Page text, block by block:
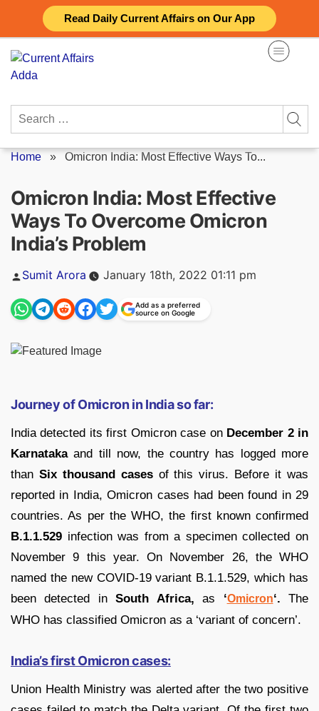
Read Daily Current Affairs on Our App
content
Search
Home » Omicron India: Most Effective Ways To...
Omicron India: Most Effective
Ways To Overcome Omicron
India’s Problem
Posted
Sumit Arora January 18th, 2022 01:11 pm
Add as a preferred
source on Google
Journey of Omicron in India so far:
India detected its first Omicron case on December 2 in
Karnatakaand till now, the country has logged more
than Six thousand casesof this virus. Before it was
reported in India, Omicron cases had been found in 29
countries. As per the WHO, the first known confirmed
B.1.1.529 infection was from a specimen collected on
November 9 this year. On November 26, the WHO
named the new COVID-19 variant B.1.1.529, which has
been detected inSouth Africa, as ‘Omicron‘. The
WHO has classified Omicron as a ‘variant of concern’.
India’s first Omicron cases:
Union Health Ministry was alerted after the two positive